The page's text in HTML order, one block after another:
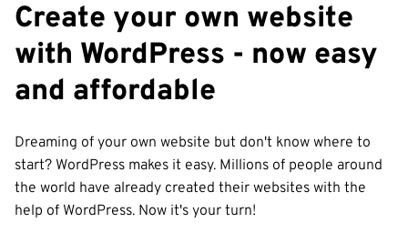
Create your own website
with WordPress - now easy
and affordable
Dreaming of your own website but don't know where to
start? WordPress makes it easy. Millions of people around
the world have already created their websites with the
help of WordPress. Now it's your turn!